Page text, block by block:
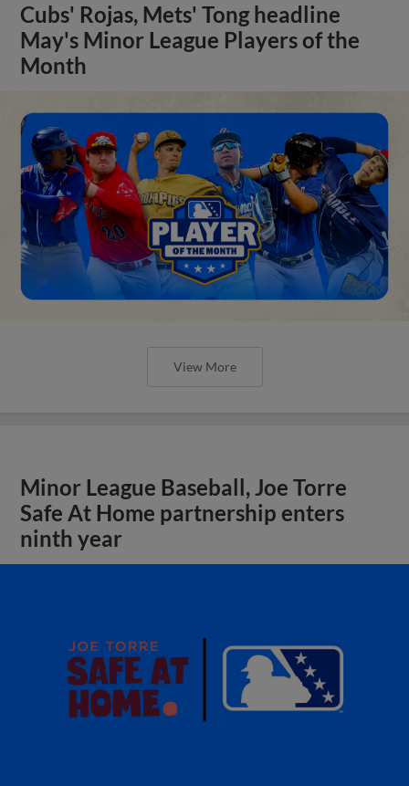
Cubs' Rojas, Mets' Tong headline
May's Minor League Players of the
Month
View More
Minor League Baseball, Joe Torre
Safe At Home partnership enters
ninth year